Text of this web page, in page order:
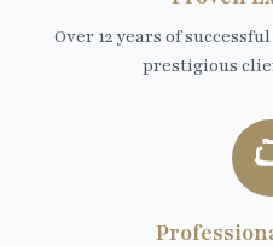
Over 12 years of
prestigious